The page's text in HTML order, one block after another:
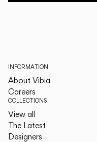
INFORMATION
About Vibia
Careers
COLLECTIONS
View all
The Latest
Designers